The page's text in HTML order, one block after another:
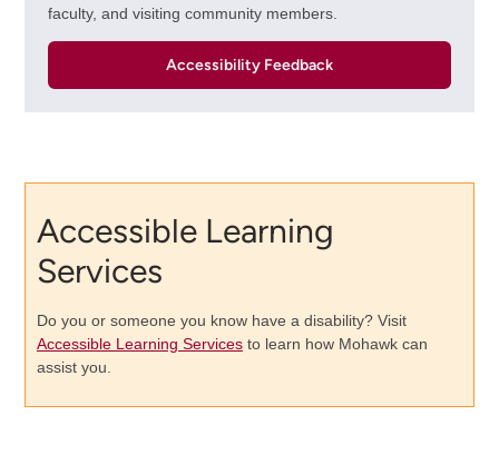
faculty, and visiting community members.
Accessibility Feedback
Accessible Learning
Services
Do you or someone you know have a disability? Visit
Accessible Learning Servicesto learn how Mohawk can
assist you.